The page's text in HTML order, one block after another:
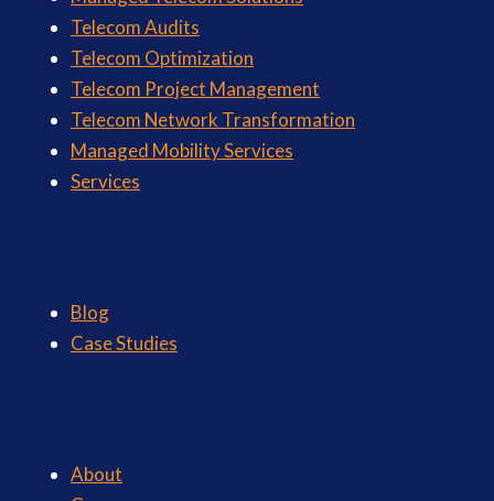
Telecom Audits
Telecom Optimization
Telecom Project Management
Telecom Network Transformation
Managed Mobility Services
Services
Blog
Case Studies
About